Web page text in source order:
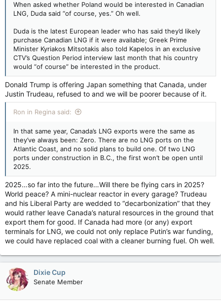
When asked whether Poland would be interested in Canadian
LNG, Duda said “of course, yes.” Oh well.
Duda is the latest European leader who has said they’d likely
purchase Canadian LNG if it were available; Greek Prime
Minister Kyriakos Mitsotakis also told Kapelos in an exclusive
CTV’s Question Period interview last month that his country
would “of course” be interested in the product.
Donald Trump is offering Japan something that Canada, under
Justin Trudeau, refused to and we will be poorer because of it.
Ron in Regina said:
In that same year, Canada’s LNG exports were the same as
they’ve always been: Zero. There are no LNG ports on the
Atlantic Coast, and no solid plans to build one. Of two LNG
ports under construction in B.C., the first won’t be open until
2025.
2025…so far into the future…Will there be flying cars in 2025?
World peace? A mini-nuclear reactor in every garage? Trudeau
and his Liberal Party are wedded to “decarbonization” that they
would rather leave Canada’s natural resources in the ground that
export them for good. If Canada had more (or any) export
terminals for LNG, we could not only replace Putin’s war funding,
we could have replaced coal with a cleaner burning fuel. Oh well.
Dixie Cup
Senate Member